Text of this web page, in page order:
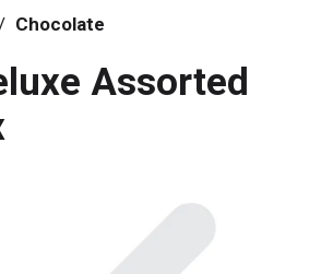
/ Chocolate
Assorted